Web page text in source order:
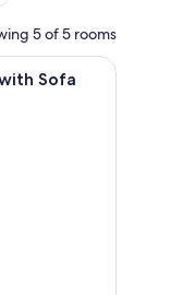
5 of 5 rooms
in the background.
docked, surrounded
Sofa